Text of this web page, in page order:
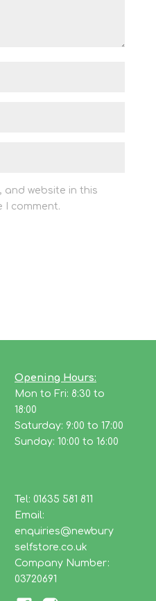
and website in this
I comment.
Opening Hours:
Mon to Fri: 8:30 to
18:00
Saturday: 9:00 to 17:00
Sunday: 10:00 to 16:00
Tel: 01635 581 811
Email:
enquiries@newbury
selfstore.co.uk
Company Number:
03720691